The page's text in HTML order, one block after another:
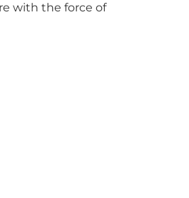
with the force of